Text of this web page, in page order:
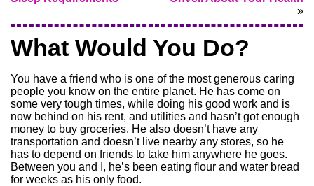
»
What Would You Do?
You have a friend who is one of the most generous caring
people you know on the entire planet. He has come on
some very tough times, while doing his good work and is
now behind on his rent, and utilities and hasn’t got enough
money to buy groceries. He also doesn’t have any
transportation and doesn’t live nearby any stores, so he
has to depend on friends to take him anywhere he goes.
Between you and I, he’s been eating flour and water bread
for weeks as his only food.